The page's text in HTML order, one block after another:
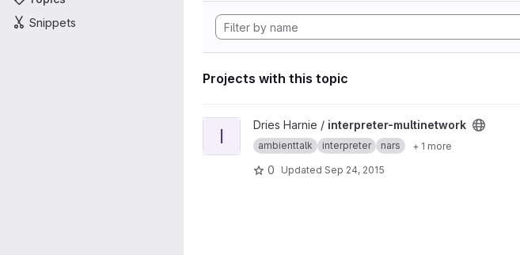
Snippets
Projects with this topic
View interpreter-multinetwork project
I Dries Harnie / interpreter-multinetwork
ambienttalk interpreter nars + 1 more
0 Updated Sep 24, 2015